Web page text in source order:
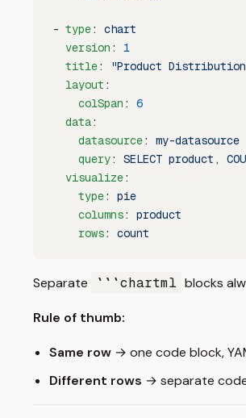
- type: chart
  version
: 1
  title
:
"Product
  layout
:
    colSpan
: 6
  data
:
    datasource
: my-datasource
    query
: SELECT product,
  visualize
:
    type
: pie
    columns
: product
    rows
: count
Separate ```chartml blocks
Rule of thumb:
Same row → one code block,
Different rows → separate